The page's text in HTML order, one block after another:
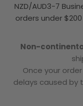
NZD/AUD3-7
orders under
Non-
Once your
delays caused by